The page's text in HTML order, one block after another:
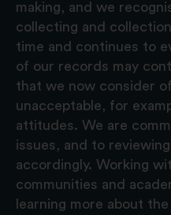
making, and we
collecting and
time and continues to
of our records may
that we now consider
unacceptable, for
attitudes. We are
issues, and to
accordingly. Working
communities and
learning more about